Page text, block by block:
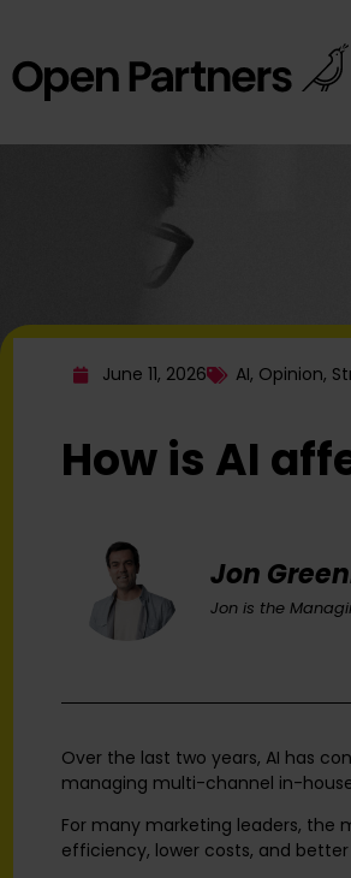
June 11, 2026 AI, Opinion,
How is AI
Jon
Jon is the
Over the last two years, AI has
managing multi-channel in-
For many marketing leaders, the
efficiency, lower costs, and